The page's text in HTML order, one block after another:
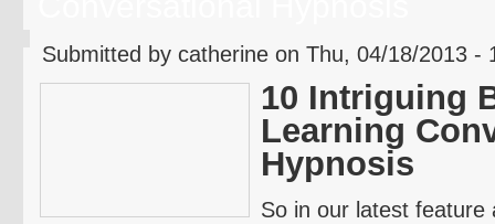
Submitted by catherine on Thu, 04/18/2013 -
10 Intriguing
Learning
Hypnosis
So in our latest feature